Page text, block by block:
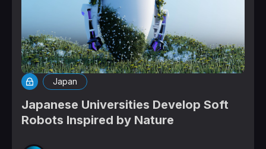
Japan
Japanese Universities Develop Soft
Robots Inspired by Nature